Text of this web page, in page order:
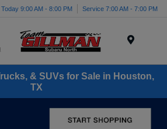
Today 9:00 AM - 8:00 PM Service 7:00 AM - 7:00 PM
& SUVs for Sale in Houston,
TX